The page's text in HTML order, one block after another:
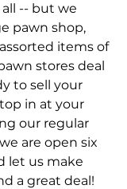
-- but we
pawn shop,
items of
stores deal
to sell your
in at your
our regular
are open six
let us make
a great deal!